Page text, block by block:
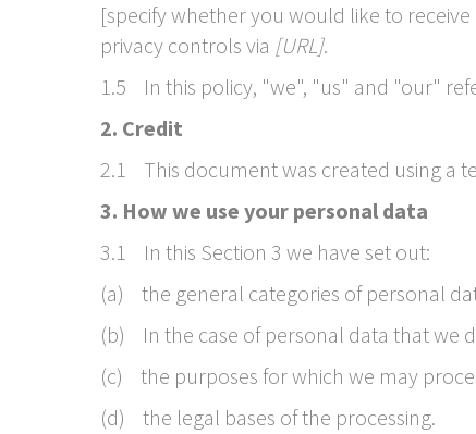
[specify whether you would like to
privacy controls via [URL].
1.5 In this policy, "we", "us" and "our"
2. Credit
2.1 This document was created using a
3. How we use your personal data
3.1 In this Section 3 we have set out:
(a) the general categories of personal
(b) In the case of personal data that we
(c) the purposes for which we may
(d) the legal bases of the processing.